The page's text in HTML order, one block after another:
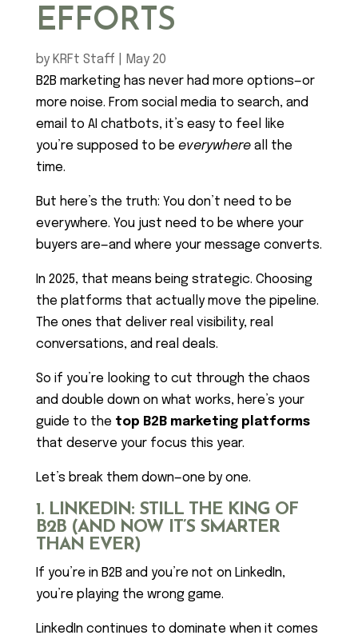
EFFORTS
by KRFt Staff
May 20
B2B marketing has never had more options—or
more noise. From social media to search, and
email to AI chatbots, it’s easy to feel like
you’re supposed to be everywhereall the
time.
But here’s the truth: You don’t need to be
everywhere. You just need to be where your
buyers are—and where your message converts.
In 2025, that means being strategic. Choosing
the platforms that actually move the pipeline.
The ones that deliver real visibility, real
conversations, and real deals.
So if you’re looking to cut through the chaos
and double down on what works, here’s your
guide to the top B2B marketing platforms
that deserve your focus this year.
Let’s break them down—one by one.
1. LINKEDIN: STILL THE KING OF
B2B (AND NOW IT’S SMARTER
THAN EVER)
If you’re in B2B and you’re not on LinkedIn,
you’re playing the wrong game.
LinkedIn continues to dominate when it comes